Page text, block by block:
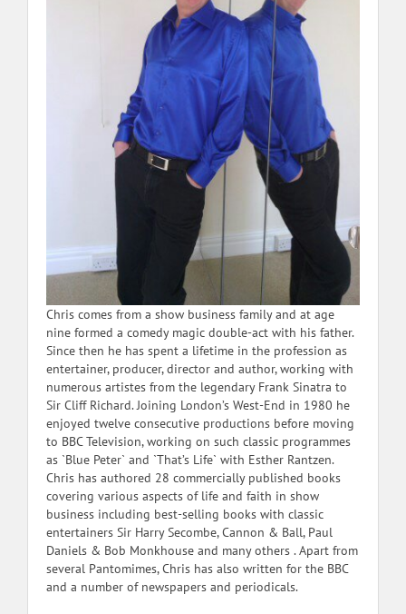
Chris comes from a show business family and at age
nine formed a comedy magic double-act with his father.
Since then he has spent a lifetime in the profession as
entertainer, producer, director and author, working with
numerous artistes from the legendary Frank Sinatra to
Sir Cliff Richard. Joining London’s West-End in 1980 he
enjoyed twelve consecutive productions before moving
to BBC Television, working on such classic programmes
as `Blue Peter` and `That’s Life` with Esther Rantzen.
Chris has authored 28 commercially published books
covering various aspects of life and faith in show
business including best-selling books with classic
entertainers Sir Harry Secombe, Cannon & Ball, Paul
Daniels & Bob Monkhouse and many others . Apart from
several Pantomimes, Chris has also written for the BBC
and a number of newspapers and periodicals.